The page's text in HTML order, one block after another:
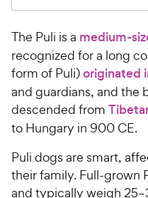
The Puli is a medium-
recognized for a long
form of Puli)originated
and guardians, and the
descended from
to Hungary in 900 CE.
Puli dogs are smart,
their family. Full-grown
and typically weigh